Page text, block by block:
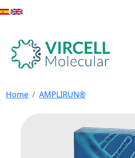
Home AMPLIRUN®